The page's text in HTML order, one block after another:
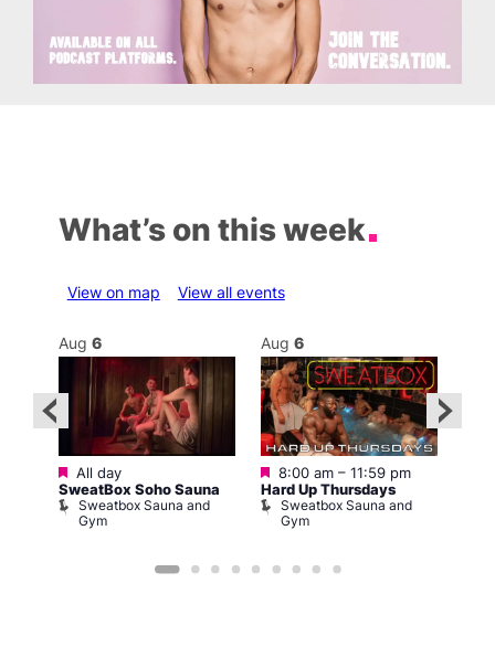
What’s on this week
View on map View all events
Aug 6
Featured
All day
SweatBox Soho Sauna
Sweatbox Sauna and
Gym
Aug 6
Featured
8:00 am– 11:59 pm
Hard Up Thursdays
Sweatbox Sauna and
Gym